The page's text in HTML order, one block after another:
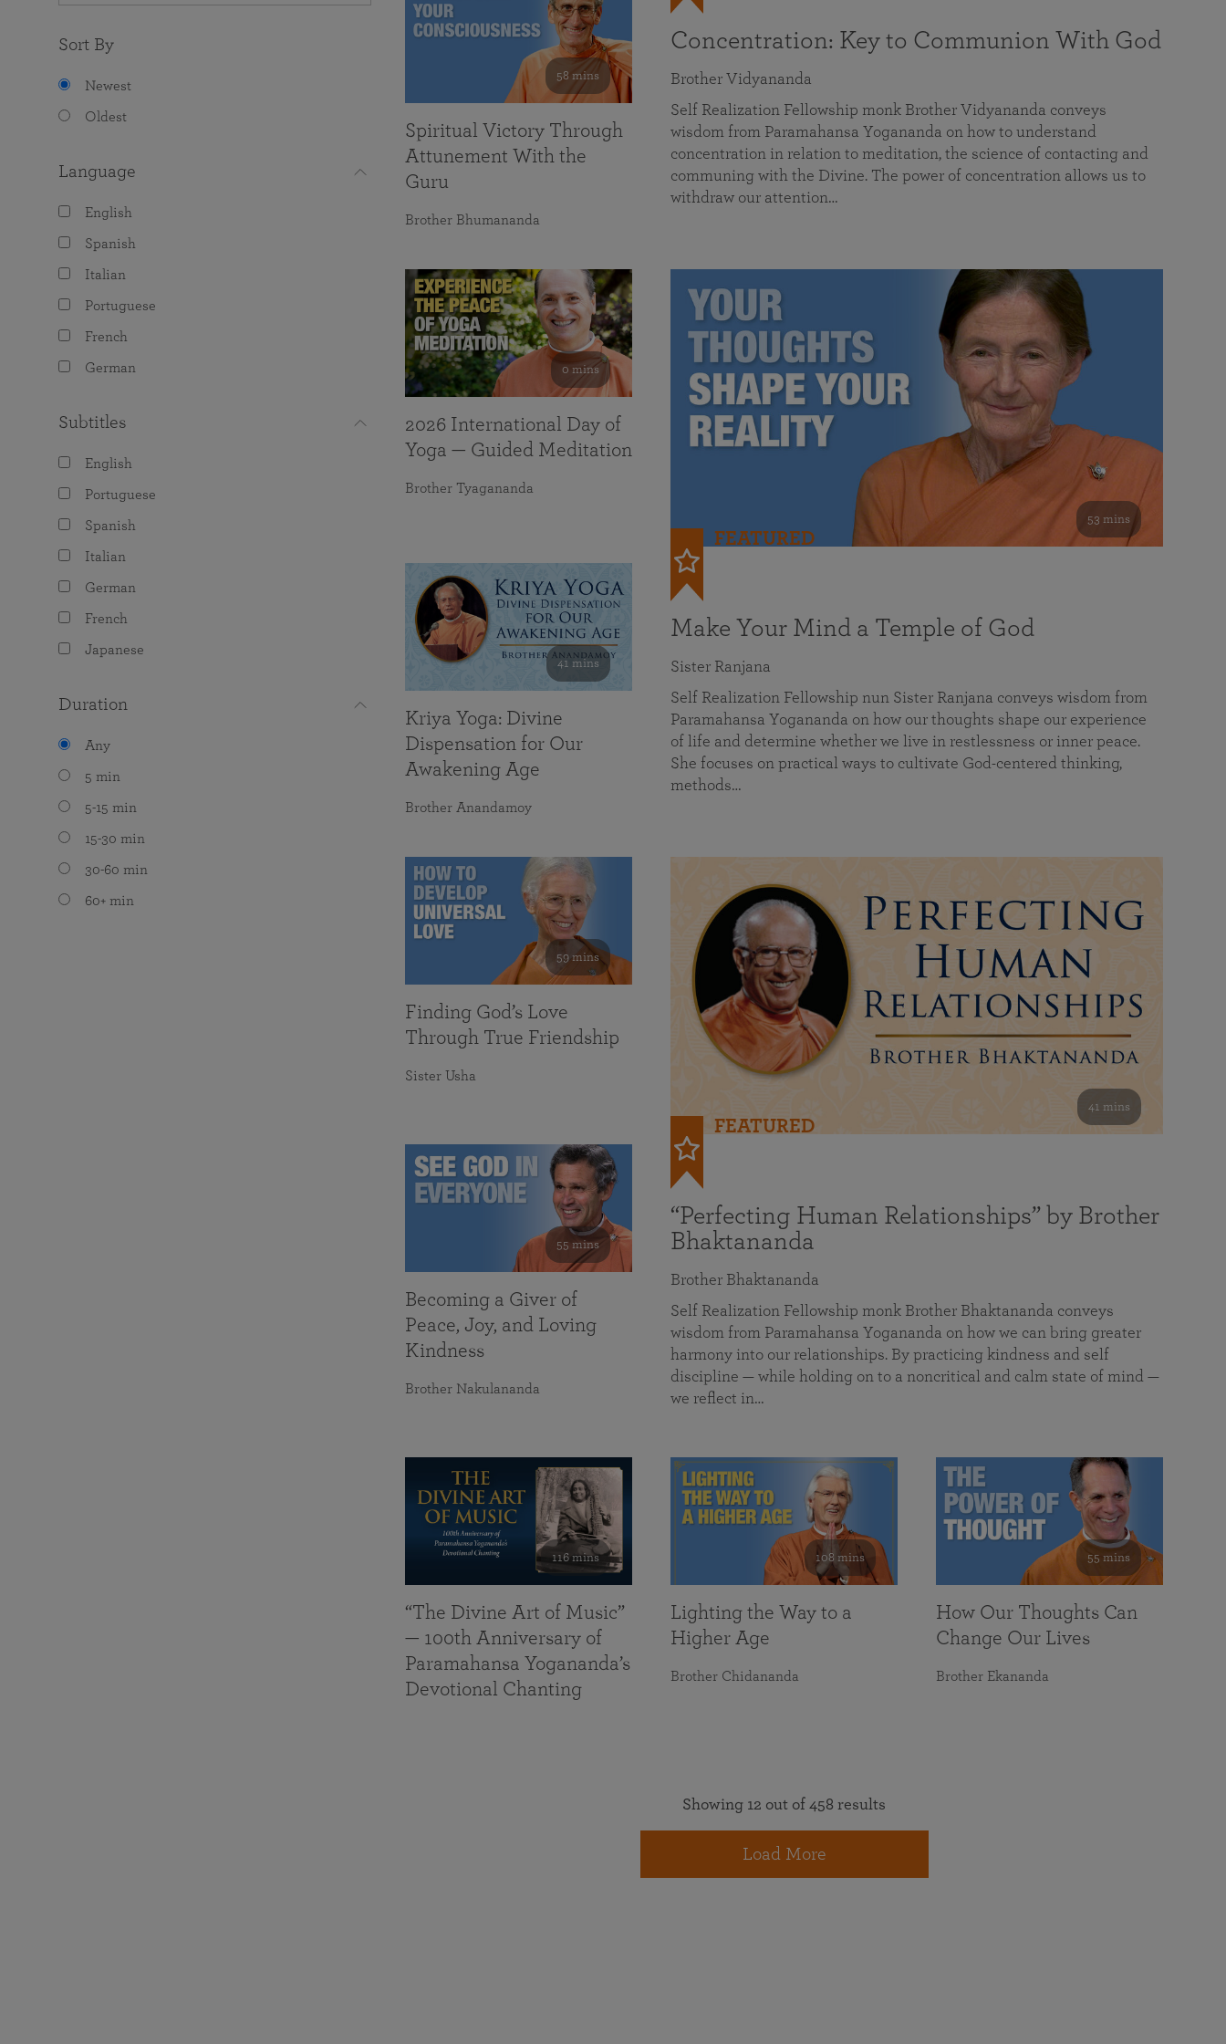
Sort By
Newest
Oldest
Language
English
Spanish
Italian
Portuguese
French
German
Subtitles
English
Portuguese
Spanish
Italian
German
French
Japanese
Duration
Any
5 min
5-15 min
15-30 min
30-60 min
60+ min
Concentration: Key to Communion With God
Brother Vidyananda
Self Realization Fellowship monk Brother Vidyananda conveys
wisdom from Paramahansa Yogananda on how to understand
concentration in relation to meditation, the science of contacting and
communing with the Divine. The power of concentration allows us to
withdraw our attention…
53 mins
FEATURED
Make Your Mind a Temple of God
Sister Ranjana
Self Realization Fellowship nun Sister Ranjana conveys wisdom from
Paramahansa Yogananda on how our thoughts shape our experience
of life and determine whether we live in restlessness or inner peace.
She focuses on practical ways to cultivate God-centered thinking,
methods…
41 mins
FEATURED
“Perfecting Human Relationships” by Brother
Bhaktananda
Brother Bhaktananda
Self Realization Fellowship monk Brother Bhaktananda conveys
wisdom from Paramahansa Yogananda on how we can bring greater
harmony into our relationships. By practicing kindness and self
discipline — while holding on to a noncritical and calm state of mind —
we reflect in…
58 mins
Spiritual Victory Through
Attunement With the
Guru
Brother Bhumananda
0 mins
2026 International Day of
Yoga — Guided Meditation
Brother Tyagananda
41 mins
Kriya Yoga: Divine
Dispensation for Our
Awakening Age
Brother Anandamoy
59 mins
Finding God’s Love
Through True Friendship
Sister Usha
55 mins
Becoming a Giver of
Peace, Joy, and Loving
Kindness
Brother Nakulananda
116 mins
“The Divine Art of Music”
— 100th Anniversary of
Paramahansa Yogananda’s
Devotional Chanting
108 mins
Lighting the Way to a
Higher Age
Brother Chidananda
55 mins
How Our Thoughts Can
Change Our Lives
Brother Ekananda
Showing 12 out of 458 results
Load More